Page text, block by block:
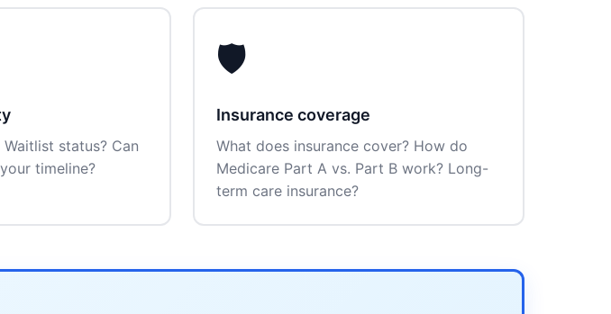
status? Can
timeline?
🛡️
Insurance coverage
What does insurance cover? How do
Medicare Part A vs. Part B work? Long-
term care insurance?